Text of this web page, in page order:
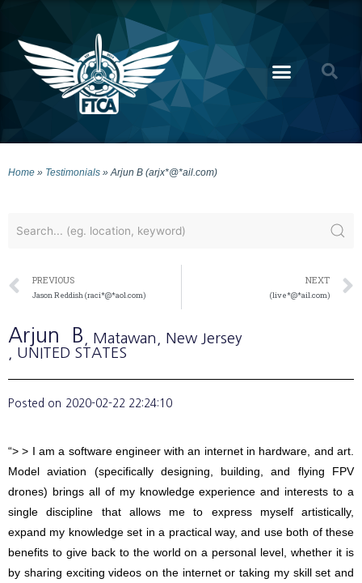
Home » Testimonials » Arjun B (arjx*@*ail.com)
PREVIOUS
Jason Reddish (raci*@*aol.com)
NEXT
(live*@*ail.com)
Arjun B , Matawan
, New Jersey
, UNITED STATES
Posted on 2020-02-22 22:24:10
“> > I am a software engineer with an internet in hardware, and art.
Model aviation (specifically designing, building, and flying FPV
drones) brings all of my knowledge experience and interests to a
single discipline that allows me to express myself artistically,
expand my knowledge set in a practical way, and use both of these
benefits to give back to the world on a personal level, whether it is
by sharing exciting videos on the internet or taking my skill set and